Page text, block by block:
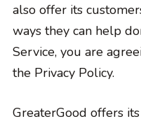
also offer its
ways they can help
Service, you are
the Privacy Policy.
GreaterGood offers